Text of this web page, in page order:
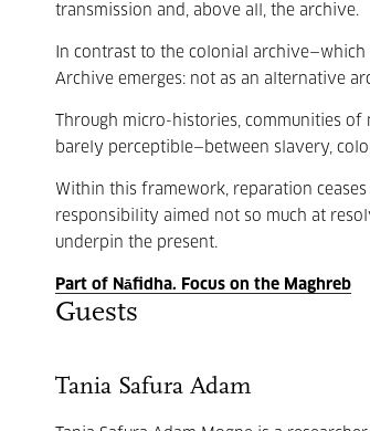
transmission and, above all, the archive.
In contrast to the colonial
Archive emerges: not as an alternative
Through micro-histories, communities
barely perceptible—between slavery,
Within this framework, reparation
responsibility aimed not so much at
underpin the present.
Part of Nāfidha. Focus on the Maghreb
Guests
Tania Safura Adam